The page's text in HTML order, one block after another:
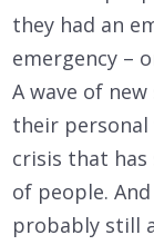
they had an
emergency –
A wave of
their personal
crisis that
of people.
probably still